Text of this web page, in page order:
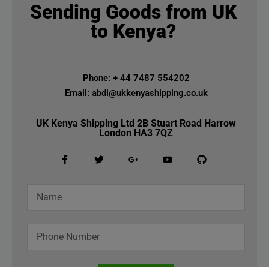
Sending Goods from UK
to Kenya?
Phone: + 44 7487 554202
Email: abdi@ukkenyashipping.co.uk
UK Kenya Shipping Ltd 2B Stuart Road Harrow
London HA3 7QZ